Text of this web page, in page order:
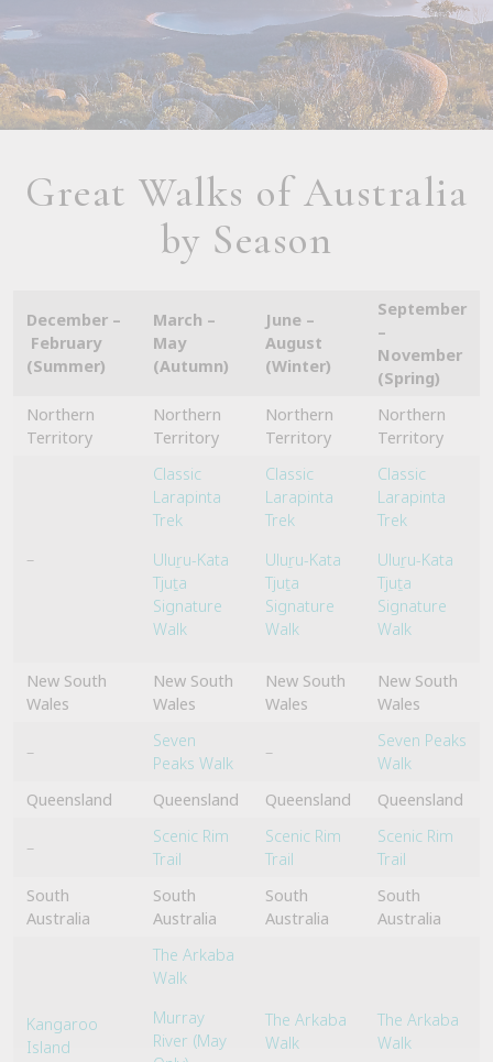
Great Walks of Australia
by Season
December –
February
(Summer)
March –
May
(Autumn)
June –
August
(Winter)
September
–
November
(Spring)
Northern
Territory
Northern
Territory
Northern
Territory
Northern
Territory
–
Classic
Larapinta
Trek
Uluṟu-Kata
Tjuṯa
Signature
Walk
Classic
Larapinta
Trek
Uluṟu-Kata
Tjuṯa
Signature
Walk
Classic
Larapinta
Trek
Uluṟu-Kata
Tjuṯa
Signature
Walk
New South
Wales
New South
Wales
New South
Wales
New South
Wales
–
Seven
Peaks Walk
–
Seven Peaks
Walk
Queensland
Queensland Queensland Queensland
–
Scenic Rim
Trail
Scenic Rim
Trail
Scenic Rim
Trail
South
Australia
South
Australia
South
Australia
South
Australia
Kangaroo
Island
The Arkaba
Walk
Murray
River (May
The Arkaba
Walk
The Arkaba
Walk